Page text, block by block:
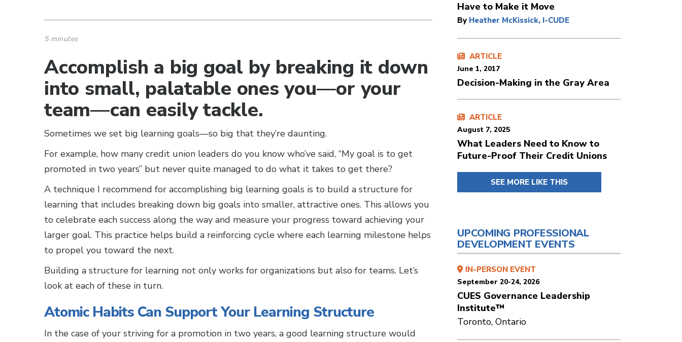
5 minutes
Accomplish a big goal by breaking it down
into small, palatable ones you—or your
team—can easily tackle.
Sometimes we set big learning goals—so big that they’re daunting.
For example, how many credit union leaders do you know who’ve said, “My goal is to get
promoted in two years” but never quite managed to do what it takes to get there?
A technique I recommend for accomplishing big learning goals is to build a structure for
learning that includes breaking down big goals into smaller, attractive ones. This allows you
to celebrate each success along the way and measure your progress toward achieving your
larger goal. This practice helps build a reinforcing cycle where each learning milestone helps
to propel you toward the next.
Building a structure for learning not only works for organizations but also for teams. Let’s
look at each of these in turn.
Atomic Habits Can Support Your Learning Structure
In the case of your striving for a promotion in two years, a good learning structure would
Have to Make it Move
By Heather McKissick, I-CUDE
ARTICLE
June 1, 2017
Decision-Making in the Gray Area
ARTICLE
August 7, 2025
What Leaders Need to Know to
Future-Proof Their Credit Unions
SEE MORE LIKE THIS
UPCOMING PROFESSIONAL
DEVELOPMENT EVENTS
IN-PERSON EVENT
September 20-24, 2026
CUES Governance Leadership
Institute™
Toronto, Ontario